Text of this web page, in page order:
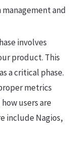
and
involves
product. This
a critical phase.
metrics
users are
include Nagios,